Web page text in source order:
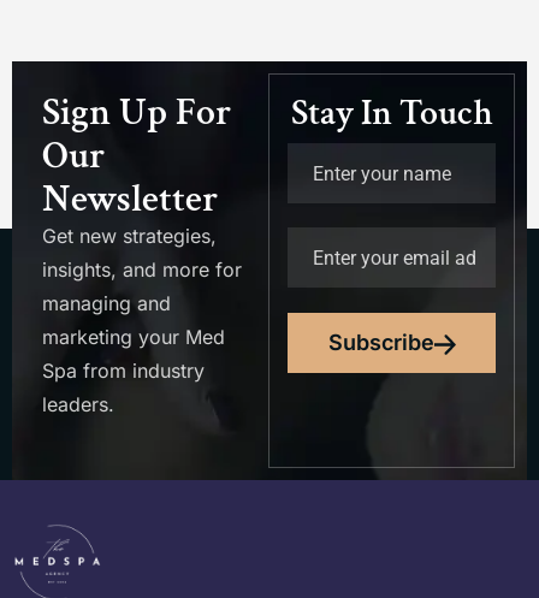
Sign Up For
Our
Newsletter
Get new strategies,
insights, and more for
managing and
marketing your Med
Spa from industry
leaders.
Stay In Touch
Subscribe